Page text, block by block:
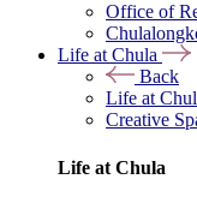
Office of
Life at Chula
Back
Life at
Creative
Life at Chula